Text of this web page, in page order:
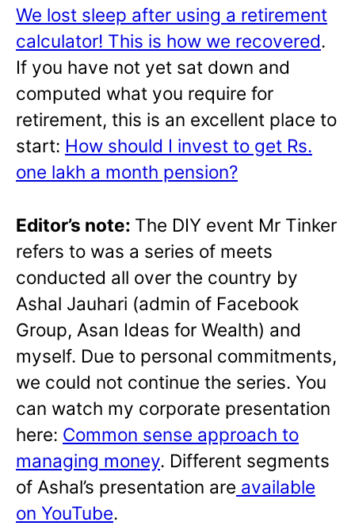
We lost sleep after using a retirement
calculator! This is how we recovered.
If you have not yet sat down and
computed what you require for
retirement, this is an excellent place to
start: How should I invest to get Rs.
one lakh a month pension?
Editor’s note: The DIY event Mr Tinker
refers to was a series of meets
conducted all over the country by
Ashal Jauhari (admin of Facebook
Group, Asan Ideas for Wealth) and
myself. Due to personal commitments,
we could not continue the series. You
can watch my corporate presentation
here: Common sense approach to
managing money. Different segments
of Ashal’s presentation are available
on YouTube.